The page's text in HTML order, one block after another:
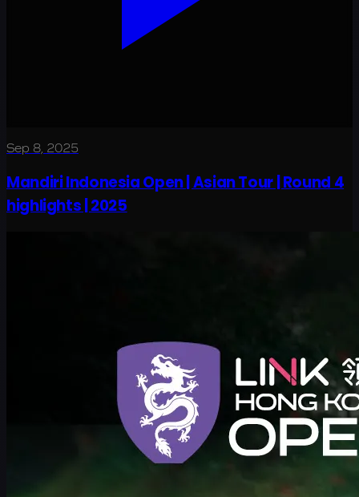
Sep 8, 2025
Mandiri Indonesia Open | Asian Tour | Round 4
highlights | 2025